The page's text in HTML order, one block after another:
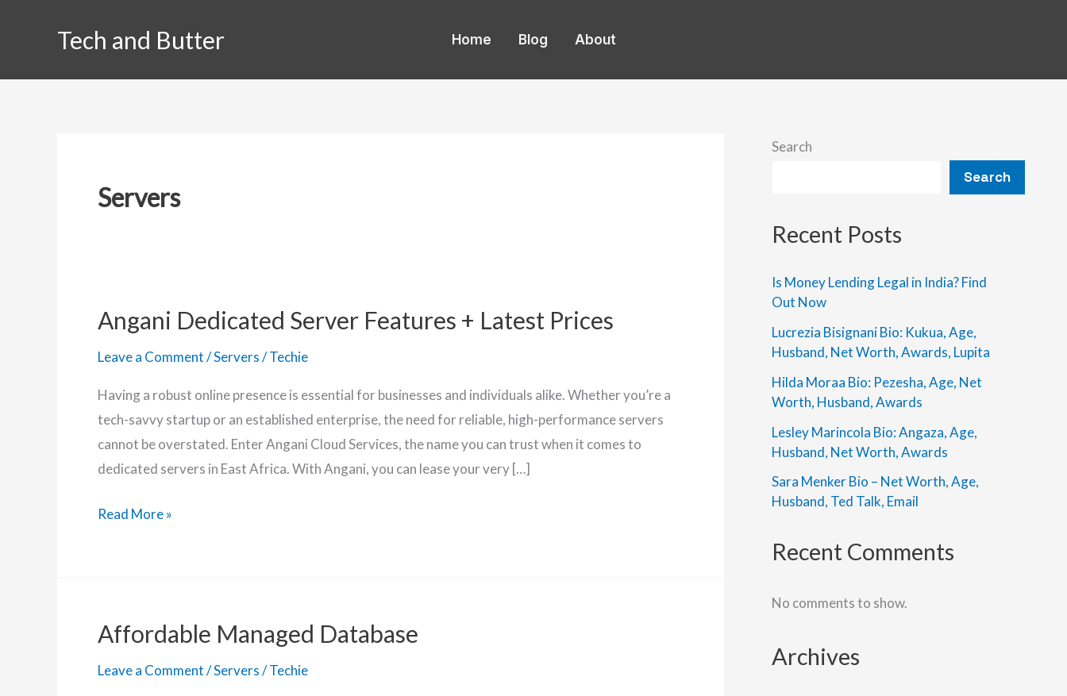
Tech and Butter Home Blog About
Servers
Angani Dedicated Server Features + Latest Prices
Leave a Comment/Servers/Techie
Having a robust online presence is essential for businesses and individuals alike. Whether you’re a
tech-savvy startup or an established enterprise, the need for reliable, high-performance servers
cannot be overstated. Enter Angani Cloud Services, the name you can trust when it comes to
dedicated servers in East Africa. With Angani, you can lease your very […]
Angani
Latest
Read More »
Affordable Managed Database
Leave a Comment/Servers/Techie
Search
Search
Recent Posts
Is Money Lending Legal in India? Find
Out Now
Lucrezia Bisignani Bio: Kukua, Age,
Husband, Net Worth, Awards, Lupita
Hilda Moraa Bio: Pezesha, Age, Net
Worth, Husband, Awards
Lesley Marincola Bio: Angaza, Age,
Husband, Net Worth, Awards
Sara Menker Bio – Net Worth, Age,
Husband, Ted Talk, Email
Recent Comments
No comments to show.
Archives